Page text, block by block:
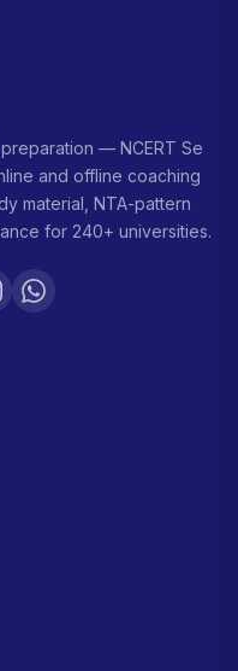
— NCERT Se
and offline coaching
material, NTA-pattern
for 240+ universities.